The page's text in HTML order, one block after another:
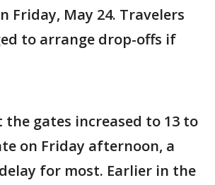
Friday, May 24. Travelers
to arrange drop-offs if
gates increased to 13 to
on Friday afternoon, a
for most. Earlier in the